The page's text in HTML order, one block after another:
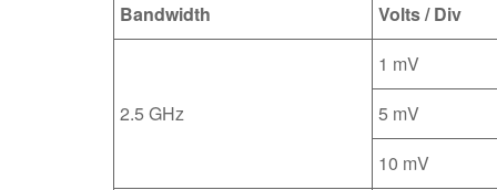
Bandwidth
Volts / Div
2.5 GHz
1 mV
5 mV
10 mV